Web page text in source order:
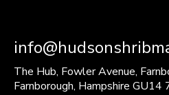
The Hub, Fowler Avenue,
Farnborough, Hampshire GU14